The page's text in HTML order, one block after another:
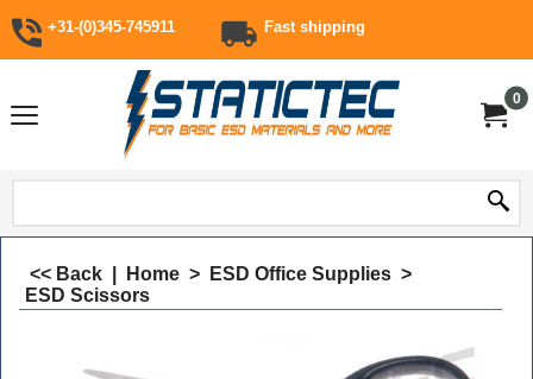
+31-(0)345-745911 Fast shipping
0
<< Back Home > ESD Office Supplies >
ESD Scissors